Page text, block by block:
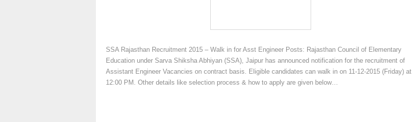
SSA Rajasthan Recruitment 2015 – Walk in for Asst Engineer Posts: Rajasthan Council of Elementary
Education under Sarva Shiksha Abhiyan (SSA), Jaipur has announced notification for the recruitment of
Assistant Engineer Vacancies on contract basis. Eligible candidates can walk in on 11-12-2015 (Friday) at
12:00 PM. Other details like selection process & how to apply are given below…